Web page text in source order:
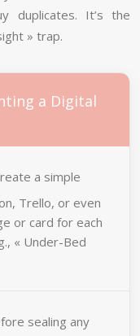
duplicates. It’s the
» trap.
a Digital
a simple
Trello, or even
or card for each
« Under-Bed
sealing any